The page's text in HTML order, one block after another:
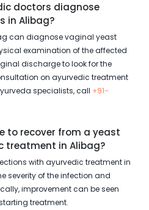
doctors diagnose
in Alibag?
can diagnose vaginal yeast
examination of the affected
discharge to look for the
on ayurvedic treatment
specialists, call +91-
to recover from a yeast
treatment in Alibag?
with ayurvedic treatment in
severity of the infection and
improvement can be seen
treatment.